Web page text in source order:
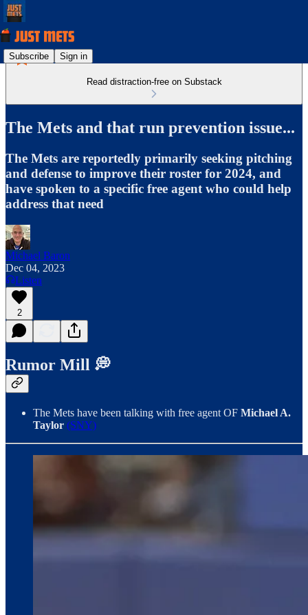
Subscribe Sign in
Read distraction-free on Substack
The Mets and that run prevention issue...
The Mets are reportedly primarily seeking pitching
and defense to improve their roster for 2024, and
have spoken to a specific free agent who could help
address that need
Michael Baron
Dec 04, 2023
Listen
2
Rumor Mill 💭
The Mets have been talking with free agent OF Michael A.
Taylor (SNY)